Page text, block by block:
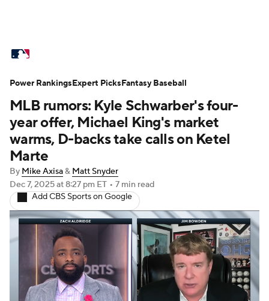
Standings Odds Picks Props
Teams Stats Expert Picks Video
Power Rankings Probable Pitchers
Two-Start Pitchers
Transactions MLB Betting
Injuries MLB Shop
MLB rumors: Kyle Schwarber's four-
year offer, Michael King's market
warms, D-backs take calls on Ketel
Marte
By Mike Axisa& Matt Snyder
Dec 7, 2025at 8:27 pm ET • 7 min read
Add CBS Sports on Google
Power RankingsExpert PicksFantasy Baseball